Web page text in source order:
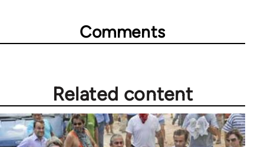
Comments
Related content